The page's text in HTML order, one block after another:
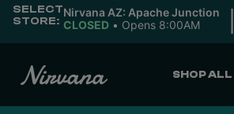
SELECT
STORE:
Nirvana AZ: Apache Junction
CLOSED • Opens 8:00AM |
SHOP ALL